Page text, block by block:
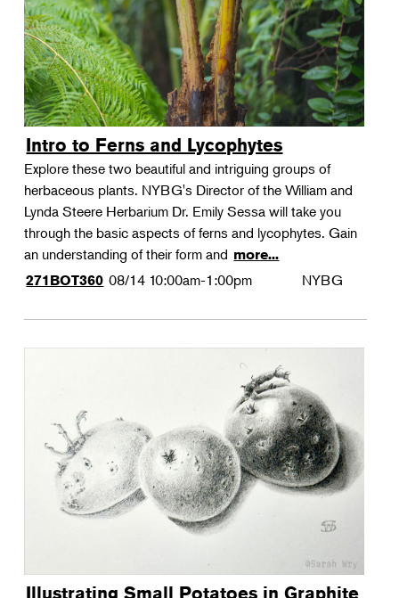
Intro to Ferns and Lycophytes
Explore these two beautiful and intriguing groups of
herbaceous plants. NYBG's Director of the William and
Lynda Steere Herbarium Dr. Emily Sessa will take you
through the basic aspects of ferns and lycophytes. Gain
an understanding of their form and more...
271BOT360 08/14 10:00am-1:00pm NYBG
Illustrating Small Potatoes in Graphite